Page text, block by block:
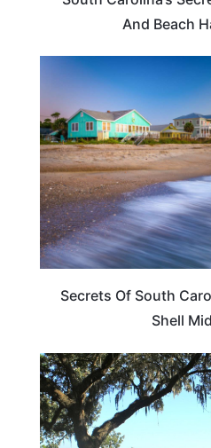
And Beach
Secrets Of South
Shell